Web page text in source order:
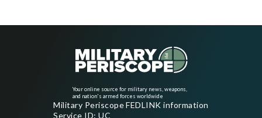
Your online source for military news, weapons,
and nation's armed forces worldwide
Military Periscope FEDLINK information
Service ID: UC